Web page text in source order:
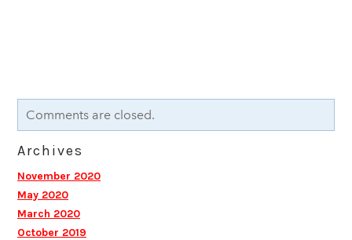
Comments are closed.
Archives
November 2020
May 2020
March 2020
October 2019